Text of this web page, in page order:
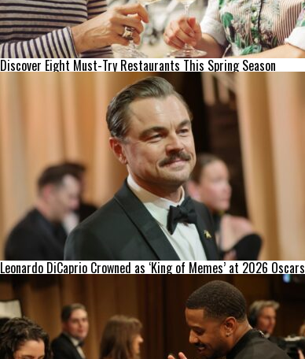
Discover Eight Must-Try Restaurants This Spring Season
Leonardo DiCaprio Crowned as ‘King of Memes’ at 2026 Oscars